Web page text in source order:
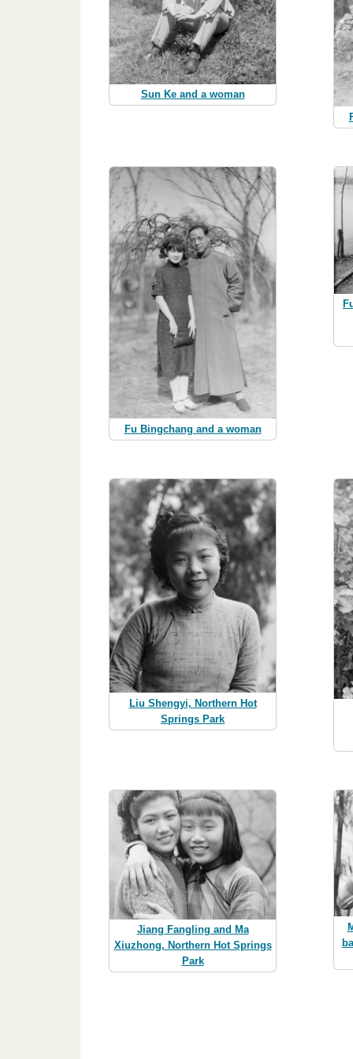
Sun Ke and a woman
Fu Bingchang and a woman
Liu Shengyi, Northern Hot
Springs Park
Jiang Fangling and Ma
Xiuzhong, Northern Hot Springs
Park